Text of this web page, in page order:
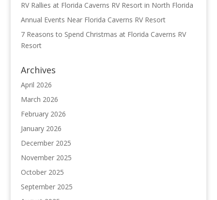
RV Rallies at Florida Caverns RV Resort in North Florida
Annual Events Near Florida Caverns RV Resort
7 Reasons to Spend Christmas at Florida Caverns RV
Resort
Archives
April 2026
March 2026
February 2026
January 2026
December 2025
November 2025
October 2025
September 2025